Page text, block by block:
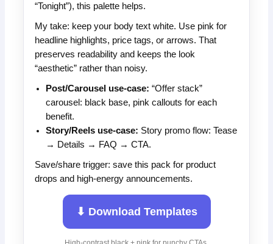
“Tonight”), this palette helps.
My take: keep your body text white. Use pink for
headline highlights, price tags, or arrows. That
preserves readability and keeps the look
“aesthetic” rather than noisy.
Post/Carousel use-case: “Offer stack”
carousel: black base, pink callouts for each
benefit.
Story/Reels use-case: Story promo flow: Tease
→ Details → FAQ → CTA.
Save/share trigger: save this pack for product
drops and high-energy announcements.
⬇ Download Templates